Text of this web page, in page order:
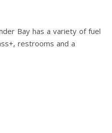
Bay has a variety of fuel
restrooms and a